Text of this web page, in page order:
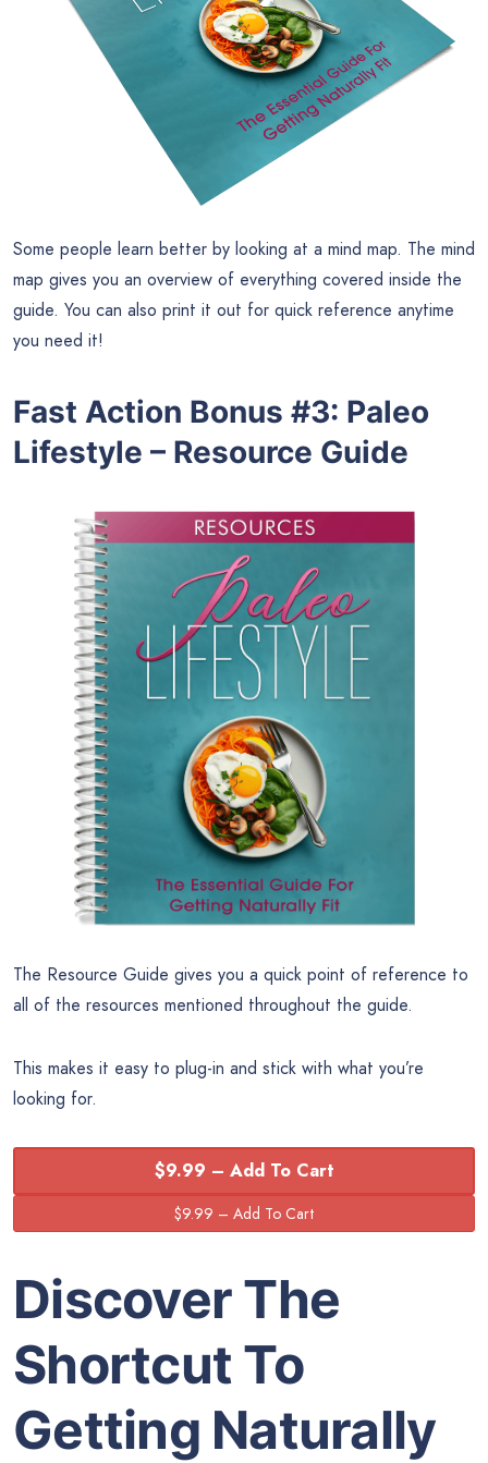
Some people learn better by looking at a mind map. The mind
map gives you an overview of everything covered inside the
guide. You can also print it out for quick reference anytime
you need it!
Fast Action Bonus #3: Paleo
Lifestyle – Resource Guide
The Resource Guide gives you a quick point of reference to
all of the resources mentioned throughout the guide.
This makes it easy to plug-in and stick with what you’re
looking for.
$9.99 – Add To Cart
Discover The
Shortcut To
Getting Naturally